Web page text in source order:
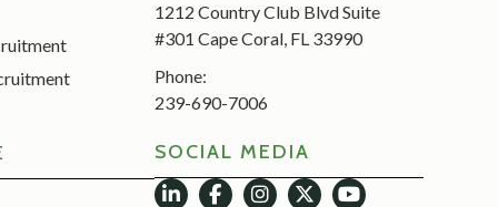
1212 Country Club Blvd Suite
#301 Cape Coral, FL 33990
Phone:
239-690-7006
SOCIAL MEDIA